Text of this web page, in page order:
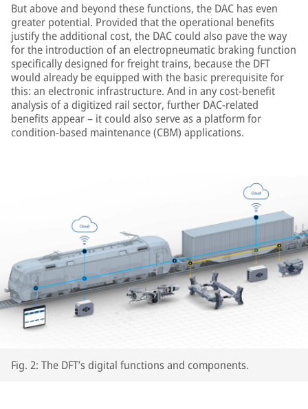
But above and beyond these functions, the DAC has even
greater potential. Provided that the operational benefits
justify the additional cost, the DAC could also pave the way
for the introduction of an electropneumatic braking function
specifically designed for freight trains, because the DFT
would already be equipped with the basic prerequisite for
this: an electronic infrastructure. And in any cost-benefit
analysis of a digitized rail sector, further DAC-related
benefits appear – it could also serve as a platform for
condition-based maintenance (CBM) applications.
Fig. 2: The DFT’s digital functions and components.